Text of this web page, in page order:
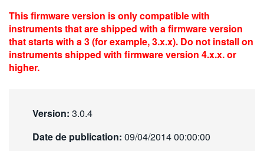
This firmware version is only compatible with
instruments that are shipped with a firmware version
that starts with a 3 (for example, 3.x.x). Do not install on
instruments shipped with firmware version 4.x.x. or
higher.
Version: 3.0.4
Date de publication: 09/04/2014 00:00:00